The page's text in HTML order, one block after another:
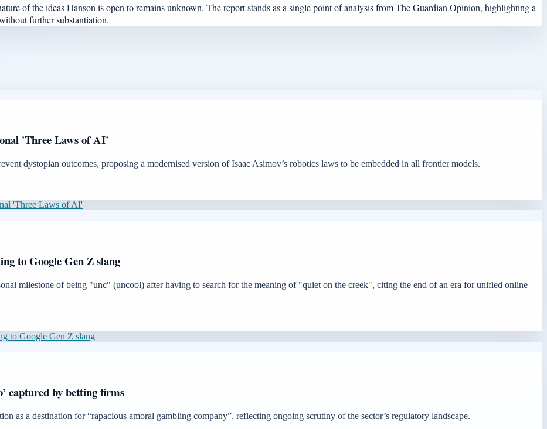
of the ideas Hanson is open to remains unknown. The report stands as a single point of analysis from The Guardian Opinion, highlighting a
further substantiation.
'Three Laws of AI'
dystopian outcomes, proposing a modernised version of Isaac Asimov’s robotics laws to be embedded in all frontier models.
'Three Laws of AI'
to Google Gen Z slang
milestone of being "unc" (uncool) after having to search for the meaning of "quiet on the creek", citing the end of an era for unified online
to Google Gen Z slang
captured by betting firms
as a destination for “rapacious amoral gambling company”, reflecting ongoing scrutiny of the sector’s regulatory landscape.